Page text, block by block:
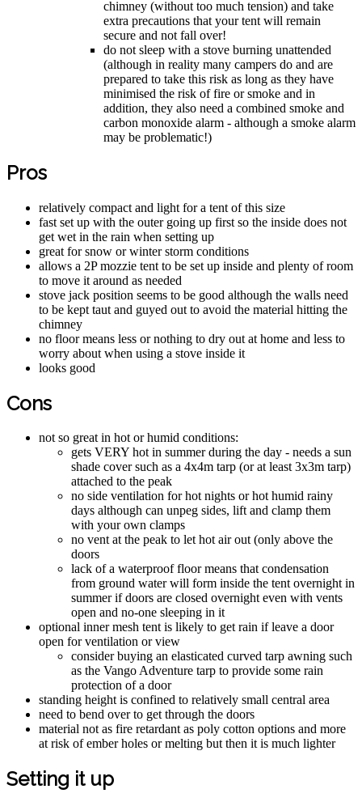
chimney (without too much tension) and take
extra precautions that your tent will remain
secure and not fall over!
do not sleep with a stove burning unattended
(although in reality many campers do and are
prepared to take this risk as long as they have
minimised the risk of fire or smoke and in
addition, they also need a combined smoke and
carbon monoxide alarm - although a smoke alarm
may be problematic!)
Pros
relatively compact and light for a tent of this size
fast set up with the outer going up first so the inside does not
get wet in the rain when setting up
great for snow or winter storm conditions
allows a 2P mozzie tent to be set up inside and plenty of room
to move it around as needed
stove jack position seems to be good although the walls need
to be kept taut and guyed out to avoid the material hitting the
chimney
no floor means less or nothing to dry out at home and less to
worry about when using a stove inside it
looks good
Cons
not so great in hot or humid conditions:
gets VERY hot in summer during the day - needs a sun
shade cover such as a 4x4m tarp (or at least 3x3m tarp)
attached to the peak
no side ventilation for hot nights or hot humid rainy
days although can unpeg sides, lift and clamp them
with your own clamps
no vent at the peak to let hot air out (only above the
doors
lack of a waterproof floor means that condensation
from ground water will form inside the tent overnight in
summer if doors are closed overnight even with vents
open and no-one sleeping in it
optional inner mesh tent is likely to get rain if leave a door
open for ventilation or view
consider buying an elasticated curved tarp awning such
as the Vango Adventure tarp to provide some rain
protection of a door
standing height is confined to relatively small central area
need to bend over to get through the doors
material not as fire retardant as poly cotton options and more
at risk of ember holes or melting but then it is much lighter
Setting it up